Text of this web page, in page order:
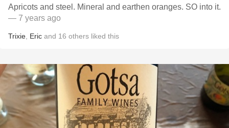
Apricots and steel. Mineral and earthen oranges. SO into it.
— 7 years ago
Trixie Eric and 16 others liked this